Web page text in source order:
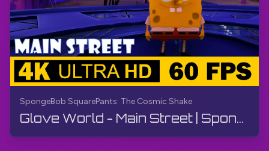
SpongeBob SquarePants: The Cosmic Shake
Glove World - Main Street | SpongeBob SquarePants: The Cosmic Shake | Walkthrough, Gameplay